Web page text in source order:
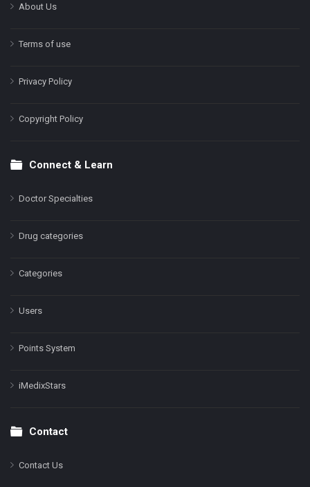
About Us
Terms of use
Privacy Policy
Copyright Policy
Connect & Learn
Doctor Specialties
Drug categories
Categories
Users
Points System
iMedixStars
Contact
Contact Us